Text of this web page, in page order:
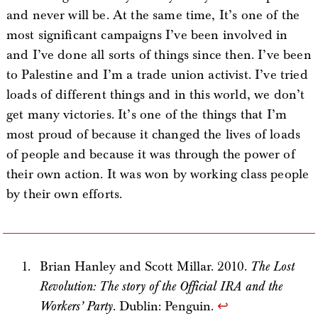
and never will be. At the same time, It’s one of the
most significant campaigns I’ve been involved in
and I’ve done all sorts of things since then. I’ve been
to Palestine and I’m a trade union activist. I’ve tried
loads of different things and in this world, we don’t
get many victories. It’s one of the things that I’m
most proud of because it changed the lives of loads
of people and because it was through the power of
their own action. It was won by working class people
by their own efforts.
Brian Hanley and Scott Millar. 2010. The Lost
Revolution: The story of the Official IRA and the
Workers’ Party. Dublin: Penguin. ↩